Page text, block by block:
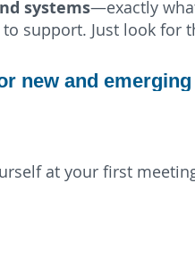
systems—exactly
support. Just look for
new and
at your first